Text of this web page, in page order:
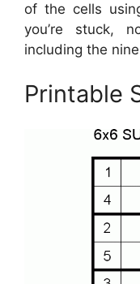
of the cells
you’re stuck,
including the
Printable